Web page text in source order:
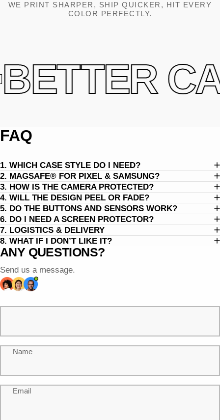
WE PRINT SHARPER, SHIP QUICKER, HIT EVERY
COLOR PERFECTLY.
FAQ
1. WHICH CASE STYLE DO I NEED?
2. MAGSAFE® FOR PIXEL & SAMSUNG?
3. HOW IS THE CAMERA PROTECTED?
4. WILL THE DESIGN PEEL OR FADE?
5. DO THE BUTTONS AND SENSORS WORK?
6. DO I NEED A SCREEN PROTECTOR?
7. LOGISTICS & DELIVERY
8. WHAT IF I DON’T LIKE IT?
ANY QUESTIONS?
Send us a message.
Name
Email